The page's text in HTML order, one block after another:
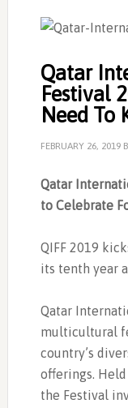
Qatar
Festival
Need To
FEBRUARY 26, 2019
Qatar
to Celebrate
QIFF 2019
its tenth year
Qatar
multicultural
country’s
offerings.
the Festival